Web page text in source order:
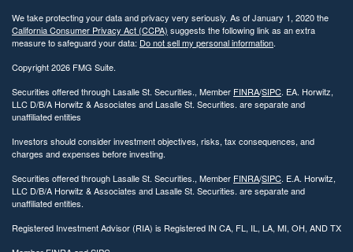
We take protecting your data and privacy very seriously. As of January 1, 2020 the
California Consumer Privacy Act (CCPA) suggests the following link as an extra
measure to safeguard your data: Do not sell my personal information.
Copyright 2026 FMG Suite.
Securities offered through Lasalle St. Securities., Member FINRA/SIPC. EA. Horwitz,
LLC D/B/A Horwitz & Associates and Lasalle St. Securities. are separate and
unaffiliated entities
Investors should consider investment objectives, risks, tax consequences, and
charges and expenses before investing.
Securities offered through Lasalle St. Securities., Member FINRA/SIPC. E.A. Horwitz,
LLC D/B/A Horwitz & Associates and Lasalle St. Securities. are separate and
unaffiliated entities.
Registered Investment Advisor (RIA) is Registered IN CA, FL, IL, LA, MI, OH, AND TX